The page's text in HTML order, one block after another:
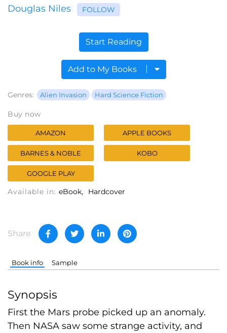
Douglas Niles FOLLOW
Start Reading
Add to My Books
Genres: Alien Invasion Hard Science Fiction
Buy now
AMAZON APPLE BOOKS
BARNES & NOBLE KOBO
GOOGLE PLAY
Available in: eBook Hardcover
Share
Book info Sample
Synopsis
First the Mars probe picked up an anomaly.
Then NASA saw some strange activity, and